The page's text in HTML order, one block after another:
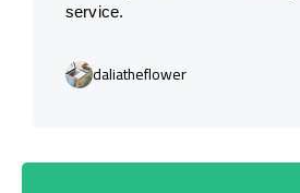
service.
daliatheflower